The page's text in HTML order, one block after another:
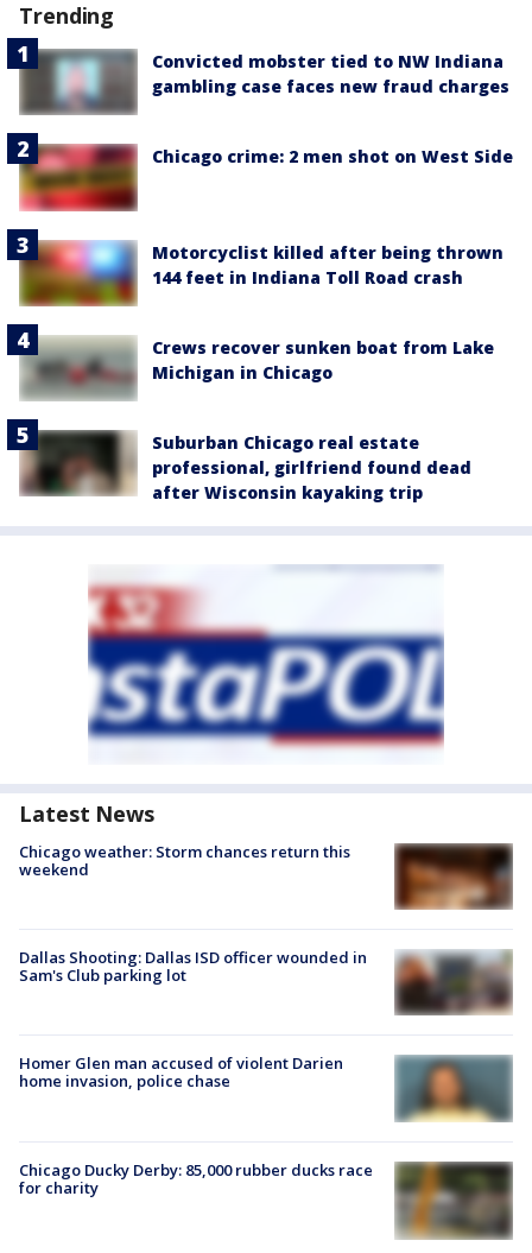
Trending
Convicted mobster tied to NW Indiana
gambling case faces new fraud charges
Chicago crime: 2 men shot on West Side
Motorcyclist killed after being thrown
144 feet in Indiana Toll Road crash
Crews recover sunken boat from Lake
Michigan in Chicago
Suburban Chicago real estate
professional, girlfriend found dead
after Wisconsin kayaking trip
Latest News
Chicago weather: Storm chances return this
weekend
Dallas Shooting: Dallas ISD officer wounded in
Sam's Club parking lot
Homer Glen man accused of violent Darien
home invasion, police chase
Chicago Ducky Derby: 85,000 rubber ducks race
for charity